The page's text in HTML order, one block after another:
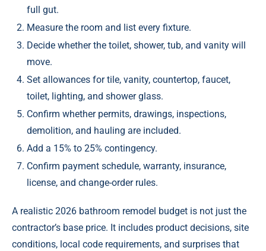
full gut.
Measure the room and list every fixture.
Decide whether the toilet, shower, tub, and vanity will
move.
Set allowances for tile, vanity, countertop, faucet,
toilet, lighting, and shower glass.
Confirm whether permits, drawings, inspections,
demolition, and hauling are included.
Add a 15% to 25% contingency.
Confirm payment schedule, warranty, insurance,
license, and change-order rules.
A realistic 2026 bathroom remodel budget is not just the
contractor’s base price. It includes product decisions, site
conditions, local code requirements, and surprises that